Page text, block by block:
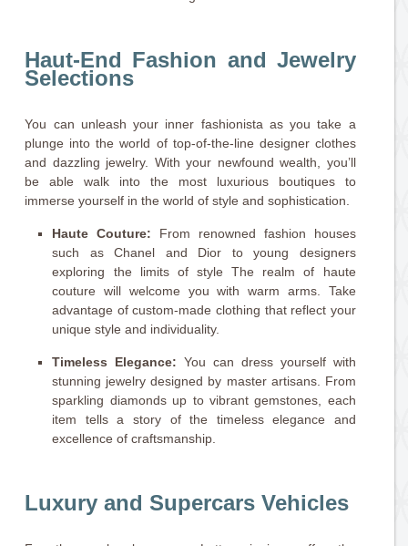
Haut-End Fashion and Jewelry
Selections
You can unleash your inner fashionista as you take a
plunge into the world of top-of-the-line designer clothes
and dazzling jewelry. With your newfound wealth, you’ll
be able walk into the most luxurious boutiques to
immerse yourself in the world of style and sophistication.
Haute Couture: From renowned fashion houses
such as Chanel and Dior to young designers
exploring the limits of style The realm of haute
couture will welcome you with warm arms. Take
advantage of custom-made clothing that reflect your
unique style and individuality.
Timeless Elegance: You can dress yourself with
stunning jewelry designed by master artisans. From
sparkling diamonds up to vibrant gemstones, each
item tells a story of the timeless elegance and
excellence of craftsmanship.
Luxury and Supercars Vehicles